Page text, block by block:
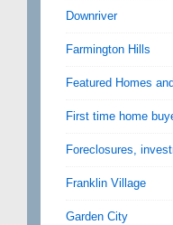
Downriver
Farmington Hills
Featured Homes
First time home
Foreclosures,
Franklin Village
Garden City